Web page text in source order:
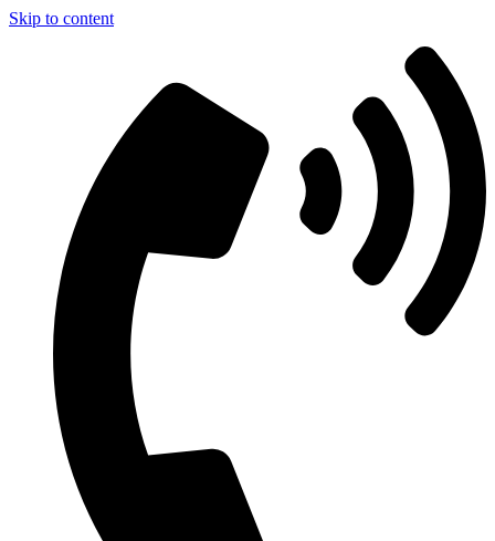
Skip to content